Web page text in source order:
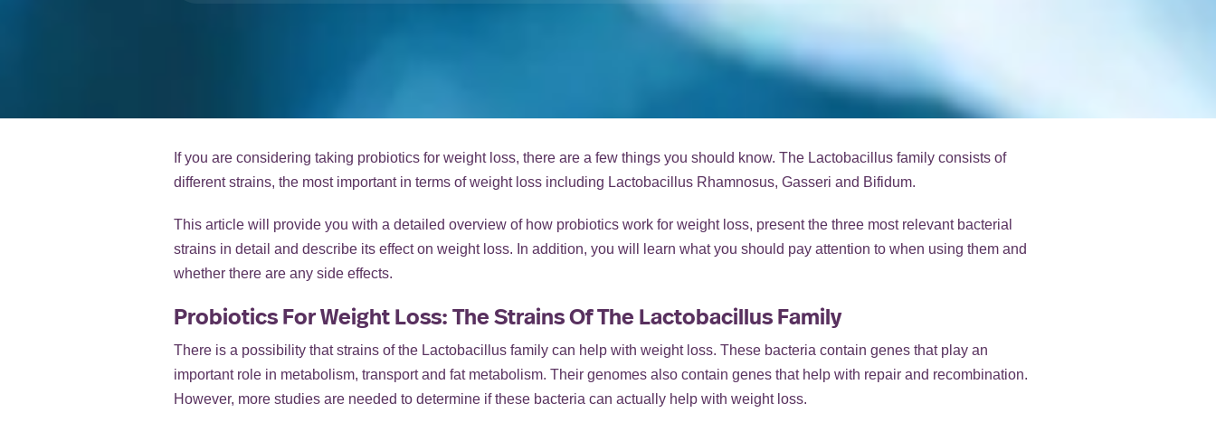
If you are considering taking probiotics for weight loss, there are a few things you should know. The Lactobacillus family consists of
different strains, the most important in terms of weight loss including Lactobacillus Rhamnosus, Gasseri and Bifidum.
This article will provide you with a detailed overview of how probiotics work for weight loss, present the three most relevant bacterial
strains in detail and describe its effect on weight loss. In addition, you will learn what you should pay attention to when using them and
whether there are any side effects.
Probiotics For Weight Loss: The Strains Of The Lactobacillus Family
There is a possibility that strains of the Lactobacillus family can help with weight loss. These bacteria contain genes that play an
important role in metabolism, transport and fat metabolism. Their genomes also contain genes that help with repair and recombination.
However, more studies are needed to determine if these bacteria can actually help with weight loss.